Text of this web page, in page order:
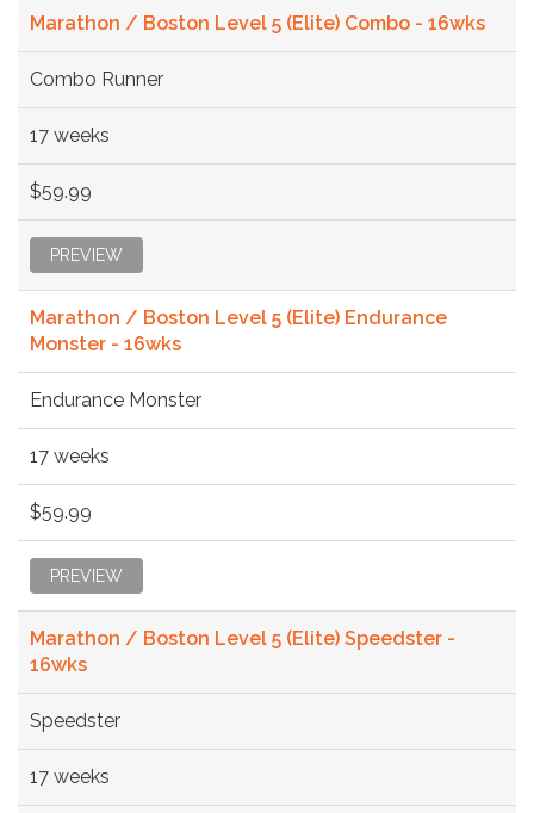
Marathon / Boston Level 5 (Elite) Combo - 16wks
Combo Runner
17 weeks
$59.99
PREVIEW
Marathon / Boston Level 5 (Elite) Endurance
Monster - 16wks
Endurance Monster
17 weeks
$59.99
PREVIEW
Marathon / Boston Level 5 (Elite) Speedster -
16wks
Speedster
17 weeks